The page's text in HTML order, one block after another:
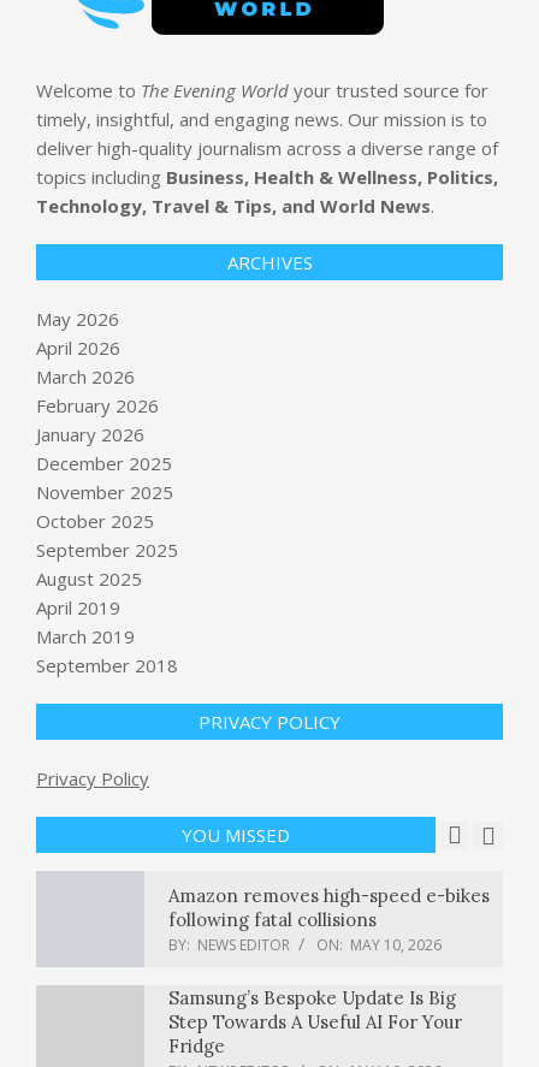
Welcome to The Evening World your trusted source for
timely, insightful, and engaging news. Our mission is to
deliver high-quality journalism across a diverse range of
topics including Business, Health & Wellness, Politics,
Technology, Travel & Tips, and World News.
ARCHIVES
May 2026
April 2026
March 2026
February 2026
January 2026
December 2025
November 2025
October 2025
September 2025
August 2025
April 2019
March 2019
September 2018
PRIVACY POLICY
Privacy Policy
YOU MISSED
Passengers on Hantavirus Cruise
Illinois Is Helping People Awaiting
Trial Get Back to Court and Stay Out
of Jail
NEWS EDITOR ON:
BY: NEWS EDITOR
Amazon removes high-speed e-bikes
following fatal collisions
BY: NEWS EDITOR ON: MAY 10, 2026
Samsung’s Bespoke Update Is Big
Step Towards A Useful AI For Your
Fridge